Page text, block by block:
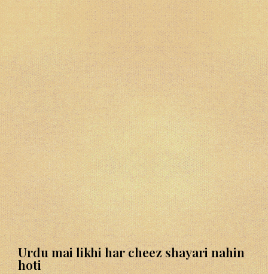
Urdu mai likhi har cheez shayari nahin
hoti